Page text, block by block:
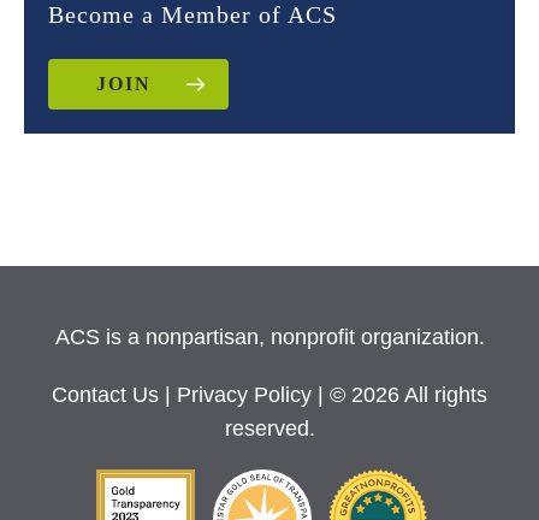
Become a Member of ACS
JOIN
ACS is a nonpartisan, nonprofit organization.
Contact Us Privacy Policy
| © 2026 All rights
reserved.